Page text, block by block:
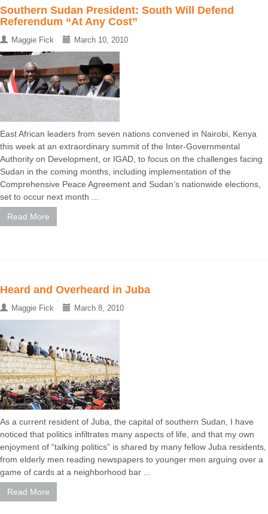
Southern Sudan President: South Will Defend
Referendum “At Any Cost”
Maggie Fick March 10, 2010
East African leaders from seven nations convened in Nairobi, Kenya
this week at an extraordinary summit of the Inter-Governmental
Authority on Development, or IGAD, to focus on the challenges facing
Sudan in the coming months, including implementation of the
Comprehensive Peace Agreement and Sudan’s nationwide elections,
set to occur next month ...
Read More
Heard and Overheard in Juba
Maggie Fick March 8, 2010
As a current resident of Juba, the capital of southern Sudan, I have
noticed that politics infiltrates many aspects of life, and that my own
enjoyment of “talking politics” is shared by many fellow Juba residents,
from elderly men reading newspapers to younger men arguing over a
game of cards at a neighborhood bar ...
Read More